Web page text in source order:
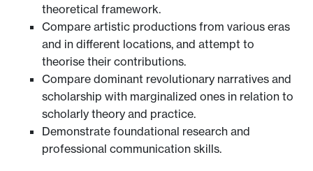
theoretical framework.
Compare artistic productions from various eras
and in different locations, and attempt to
theorise their contributions.
Compare dominant revolutionary narratives and
scholarship with marginalized ones in relation to
scholarly theory and practice.
Demonstrate foundational research and
professional communication skills.